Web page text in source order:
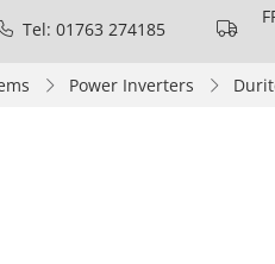
Tel: 01763 274185
Power Inverters